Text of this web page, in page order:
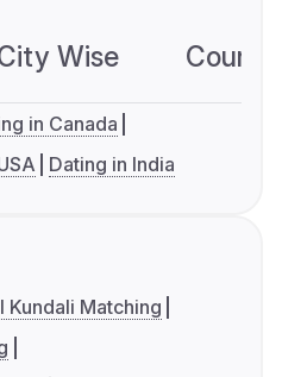
Wise
in Canada
Dating in India
Kundali Matching